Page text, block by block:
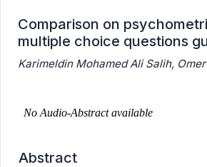
Comparison on
multiple choice questions
Karimeldin Mohamed Ali Salih,
Abstract